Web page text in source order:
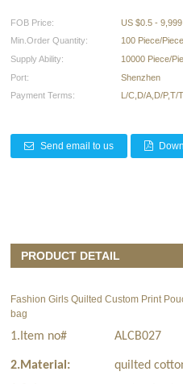
FOB Price:
US $0.5 -
Min.Order Quantity:
100 Piece/
Supply Ability:
10000 Piece/
Port:
Shenzhen
Payment Terms:
L/C,D/A,D/P,T/T
Send email to us
PRODUCT DETAIL
Fashion Girls Quilted Custom Print
bag
1.Item no# ALCB027
2.Material:
quilted